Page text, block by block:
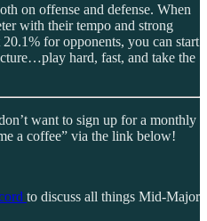
on offense and defense. When
with their tempo and strong
for opponents, you can start
hard, fast, and take the
want to sign up for a monthly
a coffee” via the link below!
to discuss all things Mid-Major